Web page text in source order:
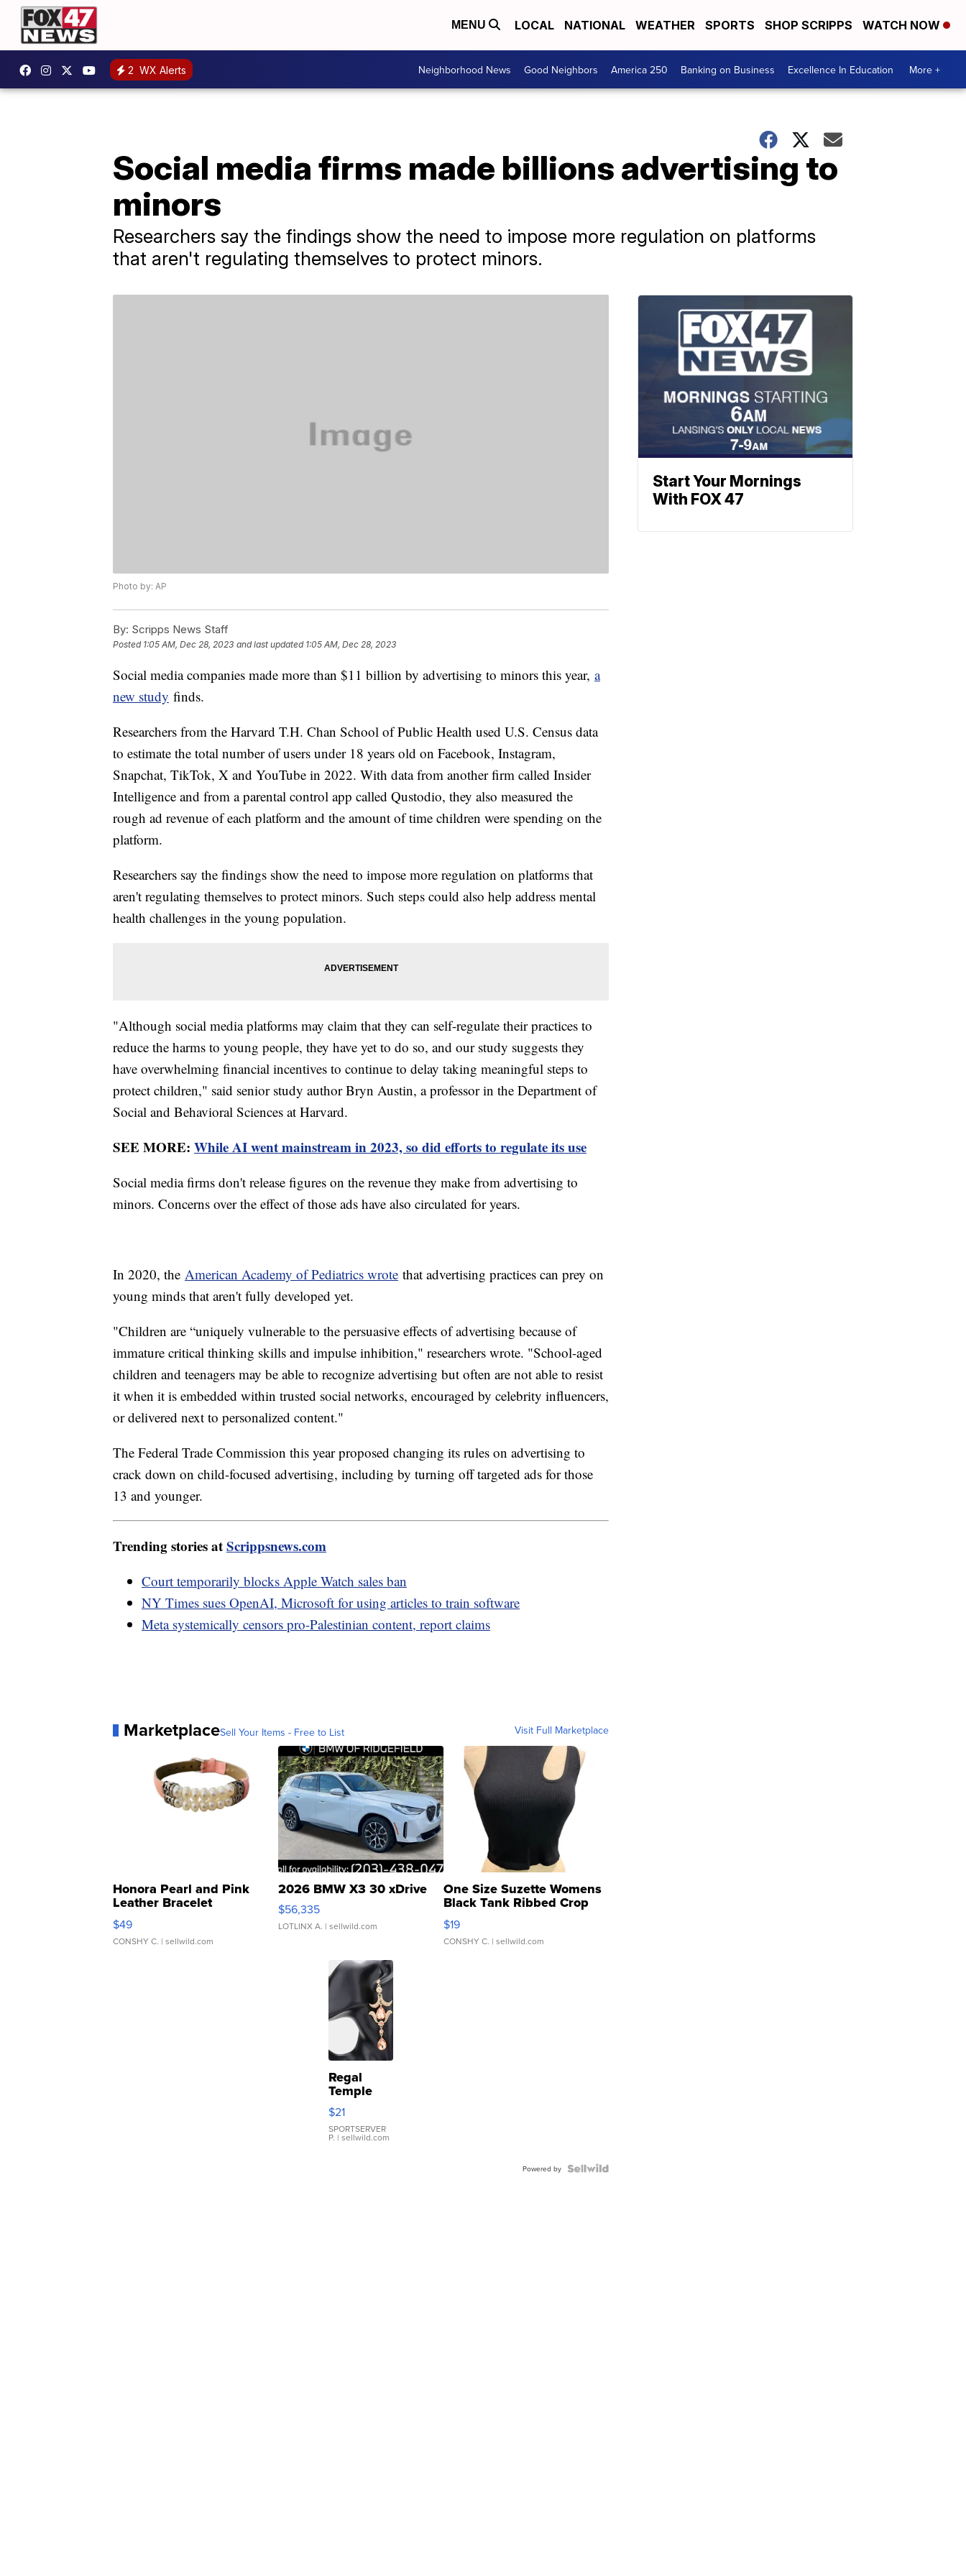
MENU LOCAL NATIONAL WEATHER SPORTS SHOP SCRIPPS WATCH NOW
2 WX Alerts Neighborhood News Good Neighbors America 250 Banking on Business Excellence In Education More +
Social media firms made billions advertising to
minors
Researchers say the findings show the need to impose more regulation on platforms
that aren't regulating themselves to protect minors.
Photo by: AP
By: Scripps News Staff
Posted 1:05 AM, Dec 28, 2023 and last updated 1:05 AM, Dec 28, 2023
Social media companies made more than $11 billion by advertising to minors this year, a
new study finds.
Researchers from the Harvard T.H. Chan School of Public Health used U.S. Census data
to estimate the total number of users under 18 years old on Facebook, Instagram,
Snapchat, TikTok, X and YouTube in 2022. With data from another firm called Insider
Intelligence and from a parental control app called Qustodio, they also measured the
rough ad revenue of each platform and the amount of time children were spending on the
platform.
Researchers say the findings show the need to impose more regulation on platforms that
aren't regulating themselves to protect minors. Such steps could also help address mental
health challenges in the young population.
"Although social media platforms may claim that they can self-regulate their practices to
reduce the harms to young people, they have yet to do so, and our study suggests they
have overwhelming financial incentives to continue to delay taking meaningful steps to
protect children," said senior study author Bryn Austin, a professor in the Department of
Social and Behavioral Sciences at Harvard.
SEE MORE: While AI went mainstream in 2023, so did efforts to regulate its use
Social media firms don't release figures on the revenue they make from advertising to
minors. Concerns over the effect of those ads have also circulated for years.
In 2020, the American Academy of Pediatrics wrote that advertising practices can prey on
young minds that aren't fully developed yet.
"Children are “uniquely vulnerable to the persuasive effects of advertising because of
immature critical thinking skills and impulse inhibition," researchers wrote. "School-aged
children and teenagers may be able to recognize advertising but often are not able to resist
it when it is embedded within trusted social networks, encouraged by celebrity influencers,
or delivered next to personalized content."
The Federal Trade Commission this year proposed changing its rules on advertising to
crack down on child-focused advertising, including by turning off targeted ads for those
13 and younger.
Trending stories atScrippsnews.com
Court temporarily blocks Apple Watch sales ban
NY Times sues OpenAI, Microsoft for using articles to train software
Meta systemically censors pro-Palestinian content, report claims
MarketplaceSell Your Items - Free to List Visit Full Marketplace
Honora Pearl and Pink
Leather Bracelet
Adjustable Buckle Clo...
$49
CONSHY C. | sellwild.com
2026 BMW X3 30 xDrive
$56,335
LOTLINX A. | sellwild.com
One Size Suzette Womens
Black Tank Ribbed Crop
Asymmetrical ...
$19
CONSHY C. | sellwild.com
Regal
Temple
Droplet
Earrings
$21
SPORTSERVER
P. | sellwild.com
Powered by
Start Your Mornings
With FOX 47